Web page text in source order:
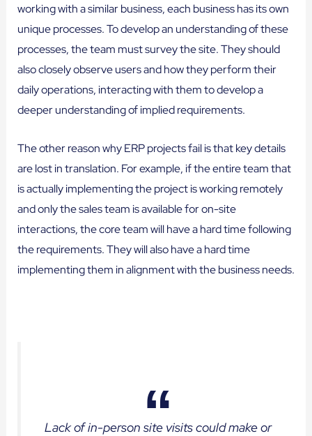
working with a similar business, each business has its own
unique processes. To develop an understanding of these
processes, the team must survey the site. They should
also closely observe users and how they perform their
daily operations, interacting with them to develop a
deeper understanding of implied requirements.
The other reason why ERP projects fail is that key details
are lost in translation. For example, if the entire team that
is actually implementing the project is working remotely
and only the sales team is available for on-site
interactions, the core team will have a hard time following
the requirements. They will also have a hard time
implementing them in alignment with the business needs.
Lack of in-person site visits could make or